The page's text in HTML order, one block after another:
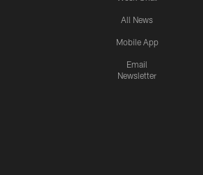
All News
Mobile App
Email
Newsletter